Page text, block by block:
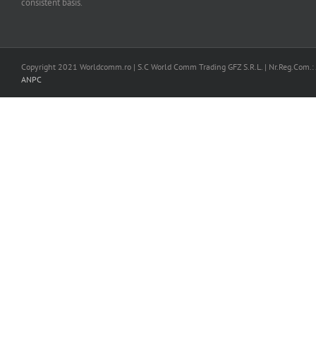
Copyright 2021 Worldcomm.ro | S.C World Comm Trading GFZ S.R.L. |
ANPC